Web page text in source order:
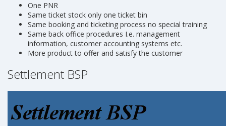
One PNR
Same ticket stock only one ticket bin
Same booking and ticketing process no special training
Same back office procedures I.e. management
information, customer accounting systems etc.
More product to offer and satisfy the customer
Settlement BSP